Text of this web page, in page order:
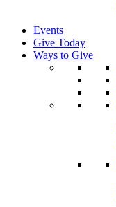
Events
Give Today
Ways to Give